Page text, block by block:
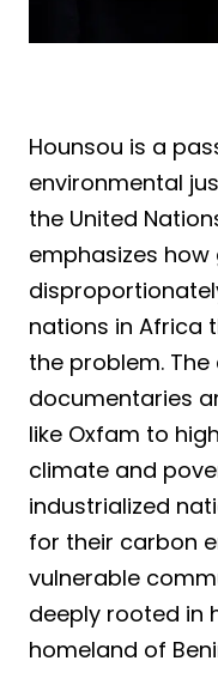
Hounsou is a
environmental
the United
emphasizes
nations in Africa
the problem.
documentaries
like Oxfam to
climate and
industrialized
for their carbon
vulnerable
deeply rooted in
homeland of